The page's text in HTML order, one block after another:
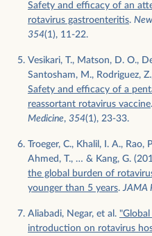
Safety and efficacy of an
rotavirus gastroenteritis.
354(1), 11-22.
Vesikari, T., Matson, D. O.,
Santosham, M., Rodriguez,
Safety and efficacy of a
reassortant rotavirus vaccine.
Medicine, 354(1), 23-33.
Troeger, C., Khalil, I. A., Rao,
Ahmed, T., … & Kang, G.
the global burden of
younger than 5 years.JAMA
Aliabadi, Negar, et al.
introduction on rotavirus